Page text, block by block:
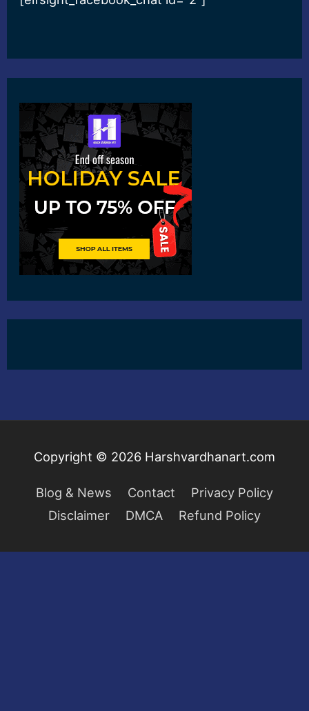
Copyright © 2026 Harshvardhanart.com
Blog & News Contact
Privacy Policy
Disclaimer
DMCA Refund Policy